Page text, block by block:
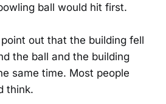
ball would hit first.
out that the building fell
the ball and the building
same time. Most people
think.